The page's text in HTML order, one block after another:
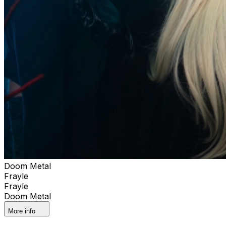
Doom Metal
Frayle
Frayle
Doom Metal
More info